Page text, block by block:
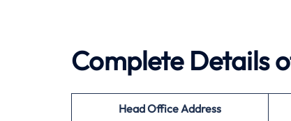
Complete Details
Head OfficeAddress